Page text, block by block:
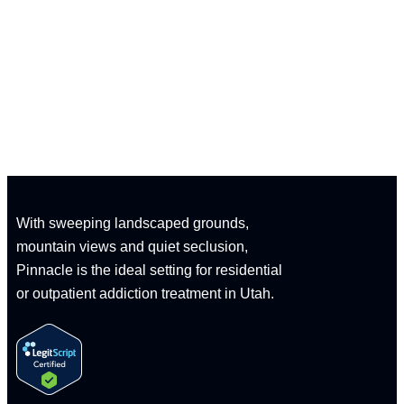
With sweeping landscaped grounds,
mountain views and quiet seclusion,
Pinnacle is the ideal setting for residential
or outpatient addiction treatment in Utah.